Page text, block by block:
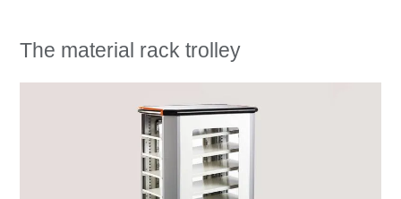
The material rack trolley